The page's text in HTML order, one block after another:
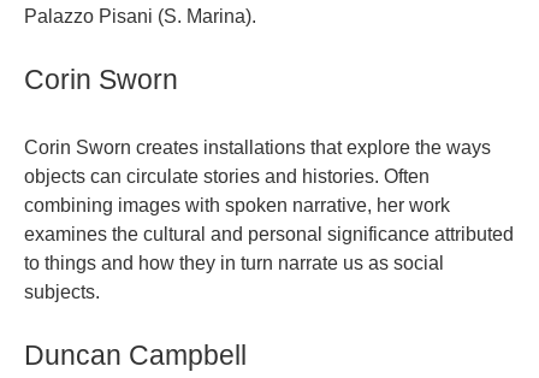
Palazzo Pisani (S. Marina).
Corin Sworn
Corin Sworn creates installations that explore the ways
objects can circulate stories and histories. Often
combining images with spoken narrative, her work
examines the cultural and personal significance attributed
to things and how they in turn narrate us as social
subjects.
Duncan Campbell